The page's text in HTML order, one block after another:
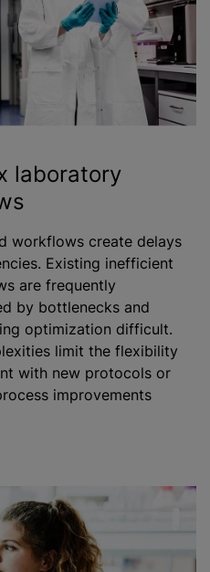
laboratory
workflows create delays
Existing inefficient
are frequently
by bottlenecks and
optimization difficult.
limit the flexibility
with new protocols or
improvements